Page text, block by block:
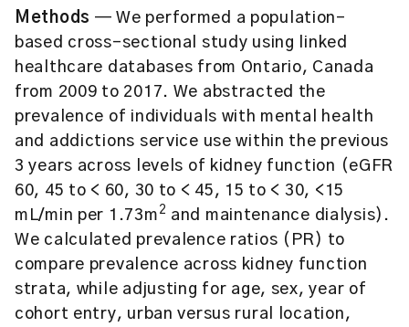
Methods — We performed a population-
based cross-sectional study using linked
healthcare databases from Ontario, Canada
from 2009 to 2017. We abstracted the
prevalence of individuals with mental health
and addictions service use within the previous
3 years across levels of kidney function (eGFR
60, 45 to < 60, 30 to < 45, 15 to < 30, <15
mL/min per 1.73m 2 and maintenance dialysis).
We calculated prevalence ratios (PR) to
compare prevalence across kidney function
strata, while adjusting for age, sex, year of
cohort entry, urban versus rural location,